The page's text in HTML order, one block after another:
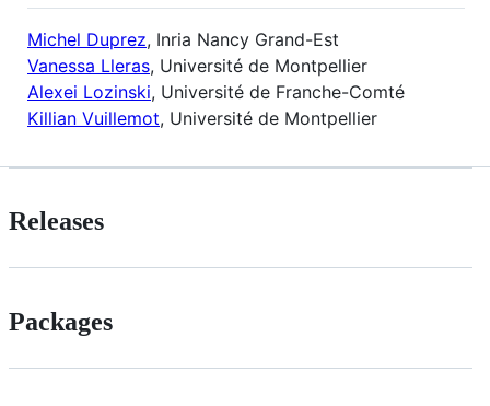
Michel Duprez, Inria Nancy Grand-Est
Vanessa Lleras, Université de Montpellier
Alexei Lozinski, Université de Franche-Comté
Killian Vuillemot, Université de Montpellier
Releases
Packages